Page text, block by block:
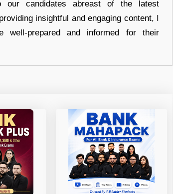
candidates abreast of the latest
insightful and engaging content, I
well-prepared and informed for their